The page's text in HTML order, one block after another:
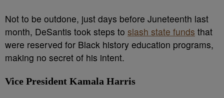
Not to be outdone, just days before Juneteenth last
month, DeSantis took steps to slash state funds that
were reserved for Black history education programs,
making no secret of his intent.
Vice President Kamala Harris